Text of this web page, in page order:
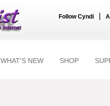
Follow Cyndi
WHAT'S NEW SHOP